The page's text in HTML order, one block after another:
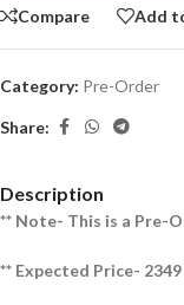
Compare Add
Category: Pre-Order
Share:
Description
** Note- This is a Pre-
** Expected Price- 2349